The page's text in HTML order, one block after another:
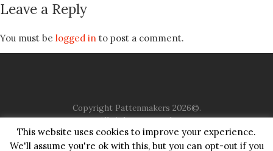
Leave a Reply
You must be logged in to post a comment.
Copyright Pattenmakers 2026©.
All rights reserved.
HOME COMPANY CHARITY CHURCH
CONTACT
This website uses cookies to improve your experience.
We'll assume you're ok with this, but you can opt-out if you